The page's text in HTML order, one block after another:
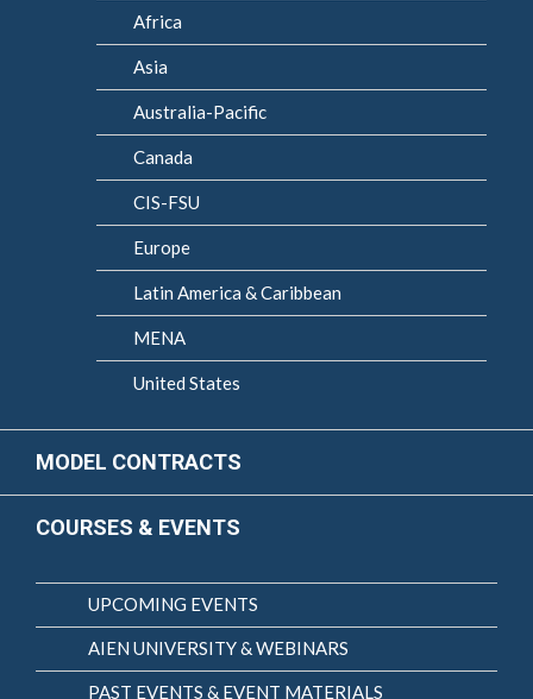
Africa
Asia
Australia-Pacific
Canada
CIS-FSU
Europe
Latin America & Caribbean
MENA
United States
MODEL CONTRACTS
COURSES & EVENTS
UPCOMING EVENTS
AIEN UNIVERSITY & WEBINARS
PAST EVENTS & EVENT MATERIALS